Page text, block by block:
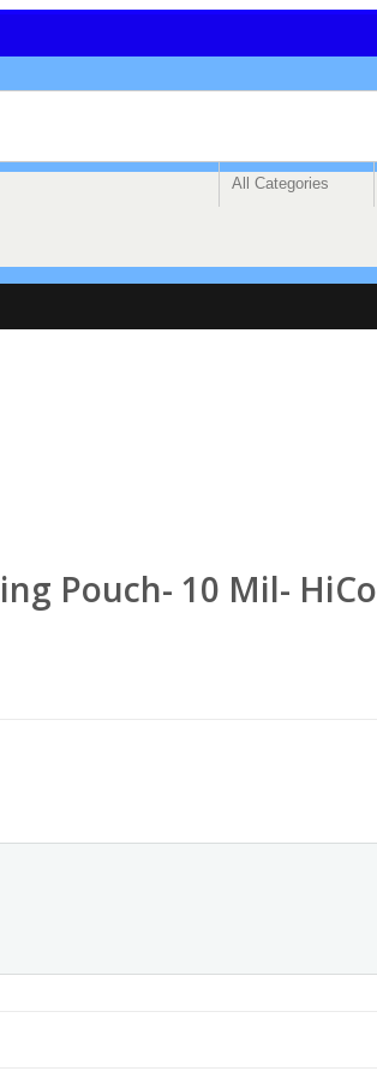
Pouch- 10 Mil- HiCo